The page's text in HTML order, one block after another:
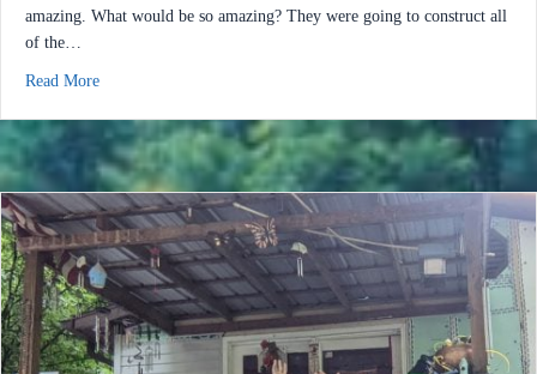
amazing. What would be so amazing? They were going to construct all
of the…
Read Moreabout Help Build Hope 2022: We Nailed It!